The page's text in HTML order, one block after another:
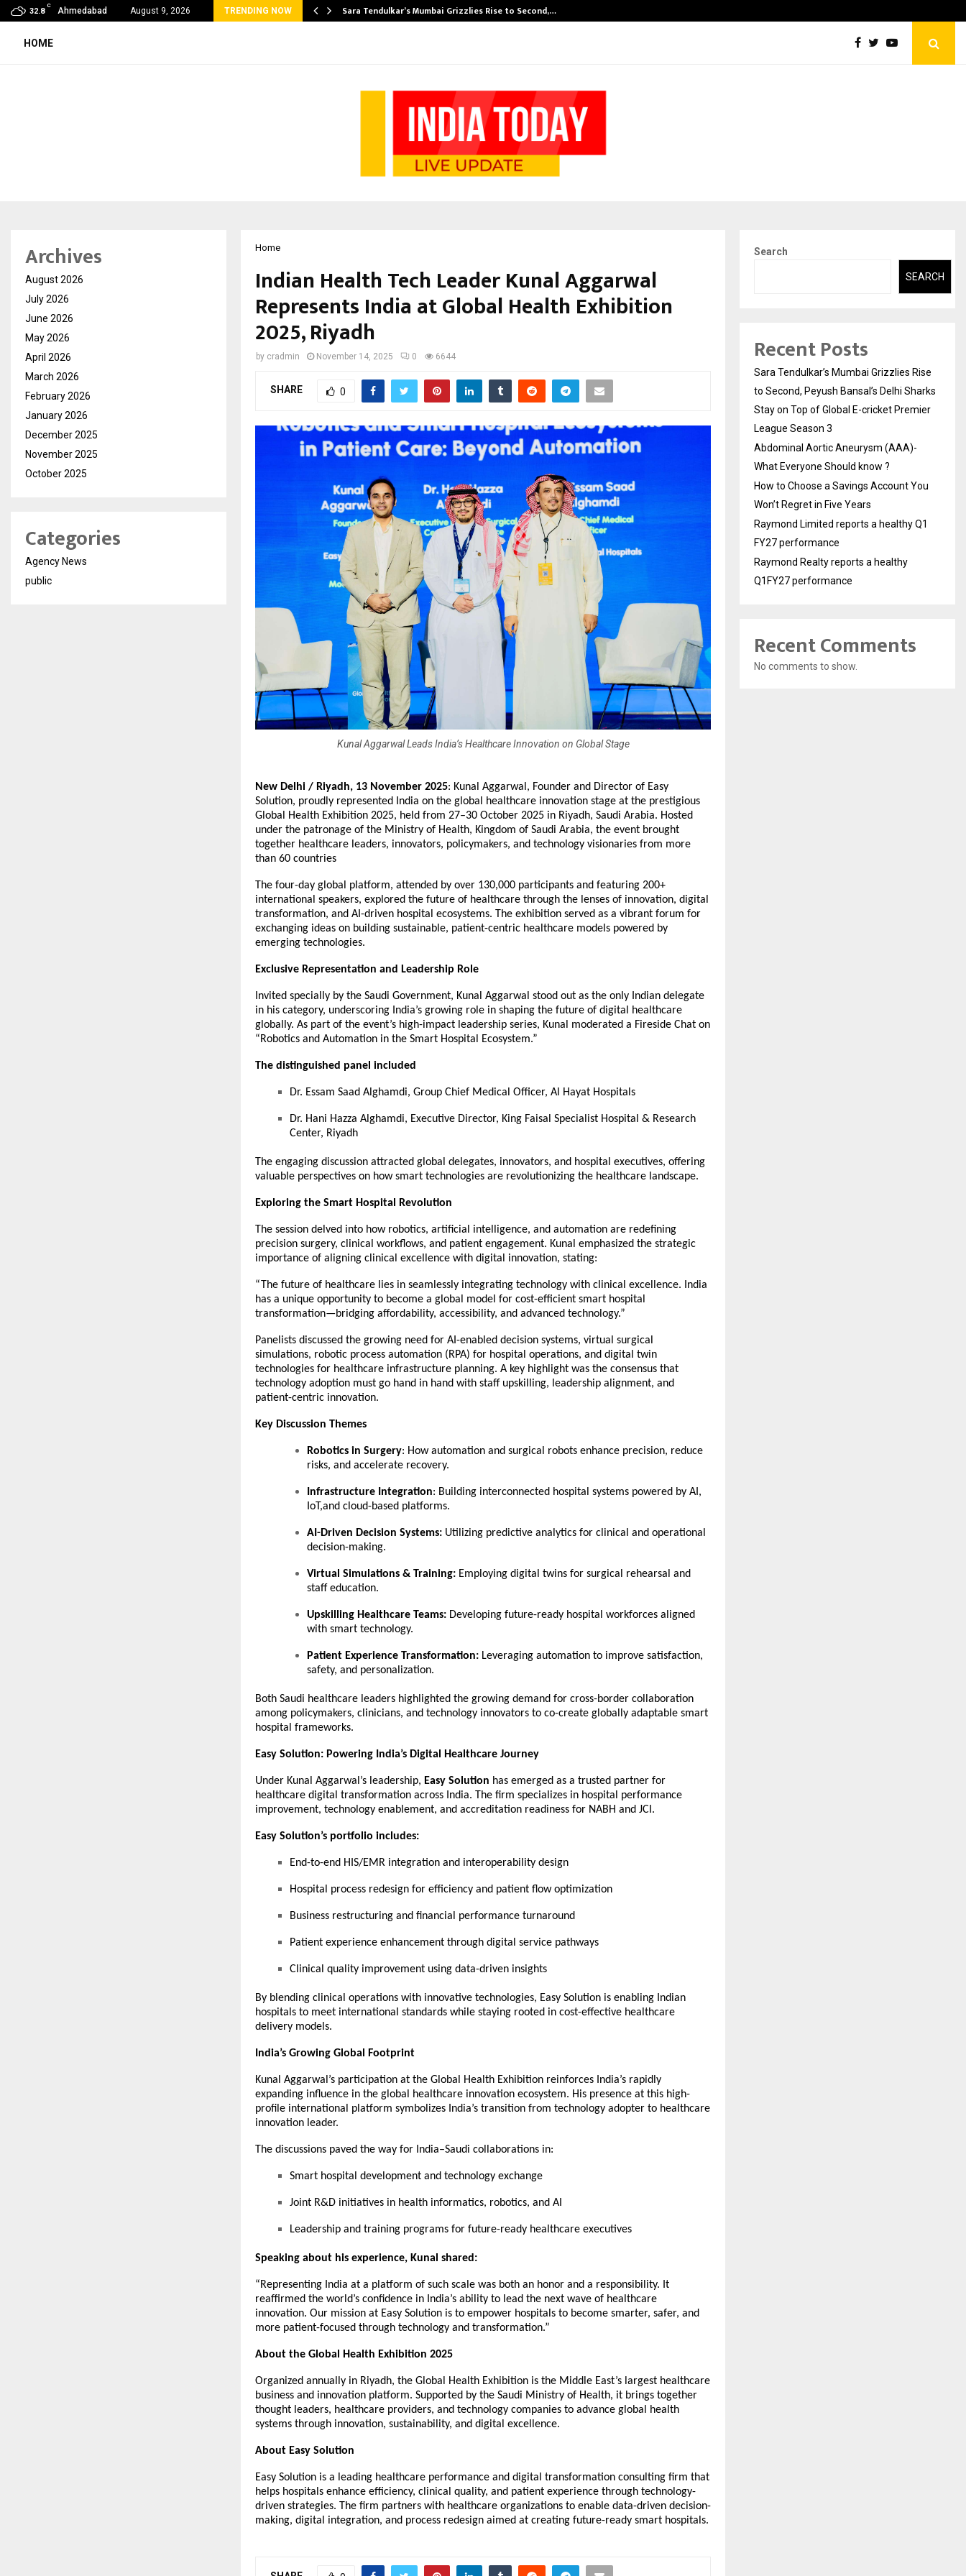
32.8
C
Ahmedabad August 9, 2026 TRENDING NOW
Rank Checker Launches India’s Most Affordable… Sara Tendulkar’s Mumbai Grizzlies Rise to Second,…
HOME
Home
Indian Health Tech Leader Kunal Aggarwal
Represents India at Global Health Exhibition
2025, Riyadh
by cradmin November 14, 2025 0 6644
SHARE 0
Kunal Aggarwal Leads India’s Healthcare Innovation on Global Stage
New Delhi / Riyadh, 13 November 2025: Kunal Aggarwal , Founder and Director of Easy
Solution, proudly represented India on the global healthcare innovation stage at the prestigious
Global Health Exhibition 2025, held from 27–30 October 2025 in Riyadh, Saudi Arabia. Hosted
under the patronage of the Ministry of Health, Kingdom of Saudi Arabia, the event brought
together healthcare leaders, innovators, policymakers, and technology visionaries from more
than 60 countries
The four-day global platform, attended by over 130,000 participants and featuring 200+
international speakers, explored the future of healthcare through the lenses of innovation, digital
transformation, and AI-driven hospital ecosystems. The exhibition served as a vibrant forum for
exchanging ideas on building sustainable, patient-centric healthcare models powered by
emerging technologies.
Exclusive Representation and Leadership Role
Invited specially by the Saudi Government, Kunal Aggarwal stood out as the only Indian delegate
in his category, underscoring India’s growing role in shaping the future of digital healthcare
globally. As part of the event’s high-impact leadership series, Kunal moderated a Fireside Chat on
“Robotics and Automation in the Smart Hospital Ecosystem.”
The distinguished panel included
Dr. Essam Saad Alghamdi, Group Chief Medical Officer, Al Hayat Hospitals
Dr. Hani Hazza Alghamdi, Executive Director, King Faisal Specialist Hospital & Research
Center, Riyadh
The engaging discussion attracted global delegates, innovators, and hospital executives, offering
valuable perspectives on how smart technologies are revolutionizing the healthcare landscape.
Exploring the Smart Hospital Revolution
The session delved into how robotics, artificial intelligence, and automation are redefining
precision surgery, clinical workflows, and patient engagement. Kunal emphasized the strategic
importance of aligning clinical excellence with digital innovation, stating:
“The future of healthcare lies in seamlessly integrating technology with clinical excellence. India
has a unique opportunity to become a global model for cost-efficient smart hospital
transformation—bridging affordability, accessibility, and advanced technology.”
Panelists discussed the growing need for AI-enabled decision systems, virtual surgical
simulations, robotic process automation (RPA) for hospital operations, and digital twin
technologies for healthcare infrastructure planning. A key highlight was the consensus that
technology adoption must go hand in hand with staff upskilling, leadership alignment, and
patient-centric innovation.
Key Discussion Themes
Robotics in Surgery: How automation and surgical robots enhance precision, reduce
risks, and accelerate recovery.
Infrastructure Integration: Building interconnected hospital systems powered by AI,
IoT,and cloud-based platforms.
AI-Driven Decision Systems: Utilizing predictive analytics for clinical and operational
decision-making.
Virtual Simulations & Training: Employing digital twins for surgical rehearsal and
staff education.
Upskilling Healthcare Teams: Developing future-ready hospital workforces aligned
with smart technology.
Patient Experience Transformation: Leveraging automation to improve satisfaction,
safety, and personalization.
Both Saudi healthcare leaders highlighted the growing demand for cross-border collaboration
among policymakers, clinicians, and technology innovators to co-create globally adaptable smart
hospital frameworks.
Easy Solution: Powering India’s Digital Healthcare Journey
Under Kunal Aggarwal’s leadership, Easy Solution has emerged as a trusted partner for
healthcare digital transformation across India. The firm specializes in hospital performance
improvement, technology enablement, and accreditation readiness for NABH and JCI.
Easy Solution’s portfolio includes:
End-to-end HIS/EMR integration and interoperability design
Hospital process redesign for efficiency and patient flow optimization
Business restructuring and financial performance turnaround
Patient experience enhancement through digital service pathways
Clinical quality improvement using data-driven insights
By blending clinical operations with innovative technologies, Easy Solution is enabling Indian
hospitals to meet international standards while staying rooted in cost-effective healthcare
delivery models.
India’s Growing Global Footprint
Kunal Aggarwal’s participation at the Global Health Exhibition reinforces India’s rapidly
expanding influence in the global healthcare innovation ecosystem. His presence at this high-
profile international platform symbolizes India’s transition from technology adopter to healthcare
innovation leader.
The discussions paved the way for India–Saudi collaborations in:
Smart hospital development and technology exchange
Joint R&D initiatives in health informatics, robotics, and AI
Leadership and training programs for future-ready healthcare executives
Speaking about his experience, Kunal shared:
“Representing India at a platform of such scale was both an honor and a responsibility. It
reaffirmed the world’s confidence in India’s ability to lead the next wave of healthcare
innovation. Our mission at Easy Solution is to empower hospitals to become smarter, safer, and
more patient-focused through technology and transformation.”
About the Global Health Exhibition 2025
Organized annually in Riyadh, the Global Health Exhibition is the Middle East’s largest healthcare
business and innovation platform. Supported by the Saudi Ministry of Health, it brings together
thought leaders, healthcare providers, and technology companies to advance global health
systems through innovation, sustainability, and digital excellence.
About Easy Solution
Easy Solution is a leading healthcare performance and digital transformation consulting firm that
helps hospitals enhance efficiency, clinical quality, and patient experience through technology-
driven strategies. The firm partners with healthcare organizations to enable data-driven decision-
making, digital integration, and process redesign aimed at creating future-ready smart hospitals.
Archives
August 2026
July 2026
June 2026
May 2026
April 2026
March 2026
February 2026
January 2026
December 2025
November 2025
October 2025
Categories
Agency News
public
Search
SEARCH
Recent Posts
Sara Tendulkar’s Mumbai Grizzlies Rise
to Second, Peyush Bansal’s Delhi Sharks
Stay on Top of Global E-cricket Premier
League Season 3
Abdominal Aortic Aneurysm (AAA)-
What Everyone Should know ?
How to Choose a Savings Account You
Won’t Regret in Five Years
Raymond Limited reports a healthy Q1
FY27 performance
Raymond Realty reports a healthy
Q1FY27 performance
Recent Comments
No comments to show.